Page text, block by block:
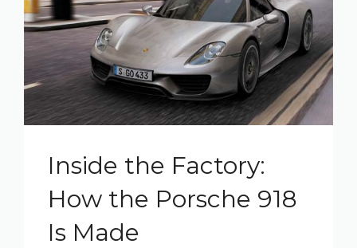
Inside the Factory:
How the Porsche 918
Is Made